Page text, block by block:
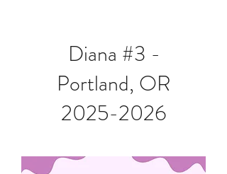
Diana #3 -
Portland, OR
2025-2026